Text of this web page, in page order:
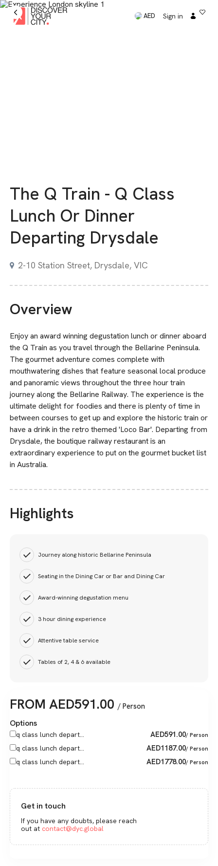
AED Sign in
The Q Train - Q Class
Lunch Or Dinner
Departing Drysdale
2-10 Station Street, Drysdale, VIC
Overview
Enjoy an award winning degustation lunch or dinner aboard
the Q Train as you travel through the Bellarine Peninsula.
The gourmet adventure comes complete with
mouthwatering dishes that feature seasonal local produce
and panoramic views throughout the three hour train
journey along the Bellarine Railway. The experience is the
ultimate delight for foodies and there is plenty of time in
between courses to get up and explore the historic train or
have a drink in the retro themed 'Loco Bar'. Departing from
Drysdale, the boutique railway restaurant is an
extraordinary experience to put on the gourmet bucket list
in Australia.
Highlights
Journey along historic Bellarine Peninsula
Seating in the Dining Car or Bar and Dining Car
Award-winning degustation menu
3 hour dining experience
Attentive table service
Tables of 2, 4 & 6 available
FROM AED591.00 / Person
Options
q class lunch depart... AED591.00/ Person
q class lunch depart... AED1187.00/ Person
q class lunch depart... AED1778.00/ Person
Get in touch
If you have any doubts, please reach
out at contact@dyc.global